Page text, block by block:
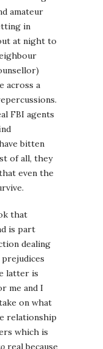
amateur
in
at night to
across a
FBI agents
bitten
of all, they
even the
that
is part
dealing
latter is
me and I
on what
relationship
which is
real because